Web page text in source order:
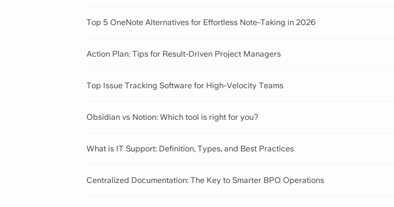
Top 5 OneNote Alternatives for Effortless Note-Taking in 2026
Action Plan: Tips for Result-Driven Project Managers
Top Issue Tracking Software for High-Velocity Teams
Obsidian vs Notion: Which tool is right for you?
What is IT Support: Definition, Types, and Best Practices
Centralized Documentation: The Key to Smarter BPO Operations